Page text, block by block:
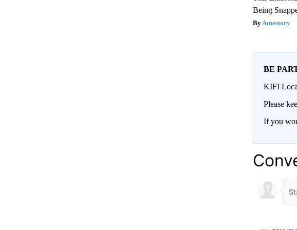
Being
Amestory
BE
KIFI
Please
If you